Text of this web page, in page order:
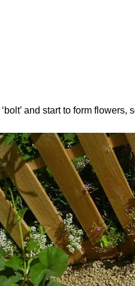
and start to form